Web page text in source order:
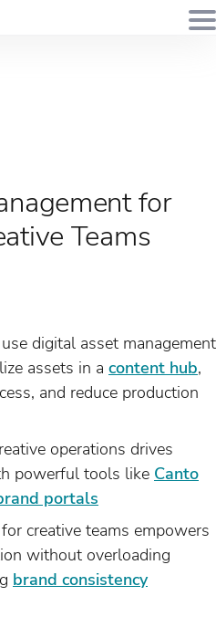
for
Teams
digital asset management
assets in a content hub,
and reduce production
operations drives
powerful tools like Canto
portals
creative teams empowers
without overloading
brand consistency